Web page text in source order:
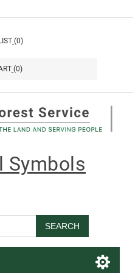
(0)
(0)
Symbols
SEARCH